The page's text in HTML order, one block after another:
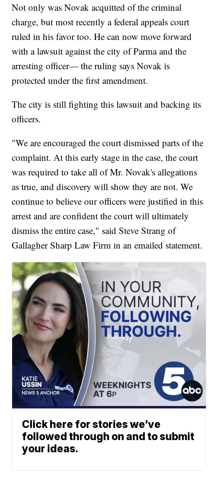
Not only was Novak acquitted of the criminal
charge, but most recently a federal appeals court
ruled in his favor too. He can now move forward
with a lawsuit against the city of Parma and the
arresting officer— the ruling says Novak is
protected under the first amendment.
The city is still fighting this lawsuit and backing its
officers.
"We are encouraged the court dismissed parts of the
complaint. At this early stage in the case, the court
was required to take all of Mr. Novak's allegations
as true, and discovery will show they are not. We
continue to believe our officers were justified in this
arrest and are confident the court will ultimately
dismiss the entire case," said Steve Strang of
Gallagher Sharp Law Firm in an emailed statement.
Click here for stories we’ve
followed through on and to submit
your ideas.